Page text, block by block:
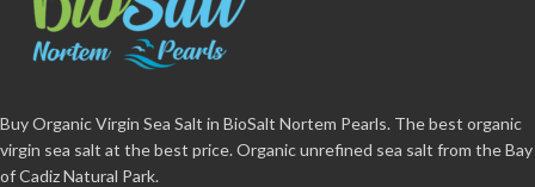
organic BPA free and 100%
recyclable Handcrafted product
from the Bay of Cadiz Natural Park.
Buy Organic Virgin Sea Salt in BioSalt Nortem Pearls. The best organic
virgin sea salt at the best price. Organic unrefined sea salt from the Bay
of Cadiz Natural Park.